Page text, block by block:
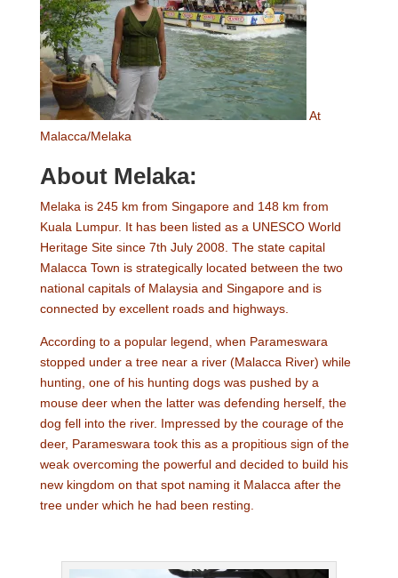
At
Malacca/Melaka
About Melaka:
Melaka is 245 km from Singapore and 148 km from
Kuala Lumpur. It has been listed as a UNESCO World
Heritage Site since 7th July 2008. The state capital
Malacca Town is strategically located between the two
national capitals of Malaysia and Singapore and is
connected by excellent roads and highways.
According to a popular legend, when Parameswara
stopped under a tree near a river (Malacca River) while
hunting, one of his hunting dogs was pushed by a
mouse deer when the latter was defending herself, the
dog fell into the river. Impressed by the courage of the
deer, Parameswara took this as a propitious sign of the
weak overcoming the powerful and decided to build his
new kingdom on that spot naming it Malacca after the
tree under which he had been resting.